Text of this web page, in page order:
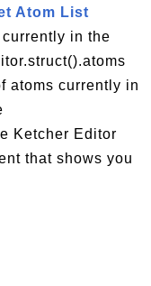
Atom List
in the
atoms currently in
Ketcher Editor
that shows you